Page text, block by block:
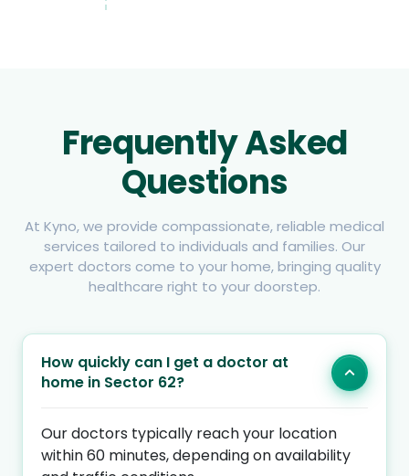
Frequently Asked
Questions
At Kyno, we provide compassionate, reliable medical
services tailored to individuals and families. Our
expert doctors come to your home, bringing quality
healthcare right to your doorstep.
How quickly can I get a doctor at
home in Sector 62?
Our doctors typically reach your location
within 60 minutes, depending on availability